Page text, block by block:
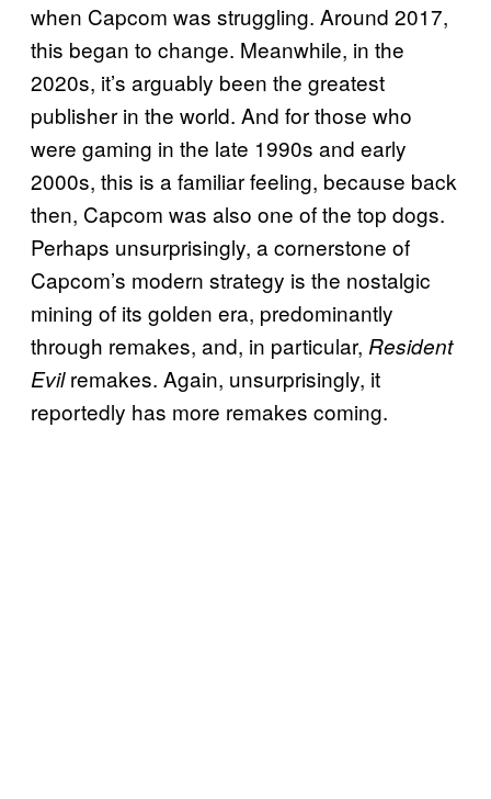
when Capcom was struggling. Around 2017,
this began to change. Meanwhile, in the
2020s, it’s arguably been the greatest
publisher in the world. And for those who
were gaming in the late 1990s and early
2000s, this is a familiar feeling, because back
then, Capcom was also one of the top dogs.
Perhaps unsurprisingly, a cornerstone of
Capcom’s modern strategy is the nostalgic
mining of its golden era, predominantly
through remakes, and, in particular, Resident
Evilremakes. Again, unsurprisingly, it
reportedly has more remakes coming.